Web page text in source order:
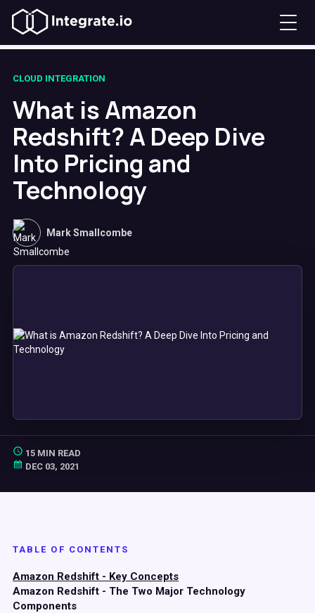
CLOUD INTEGRATION
What is Amazon
Redshift? A Deep Dive
Into Pricing and
Technology
Mark Smallcombe
15 MIN READ
DEC 03, 2021
TABLE OF CONTENTS
Amazon Redshift - Key Concepts
Amazon Redshift - The Two Major Technology
Components